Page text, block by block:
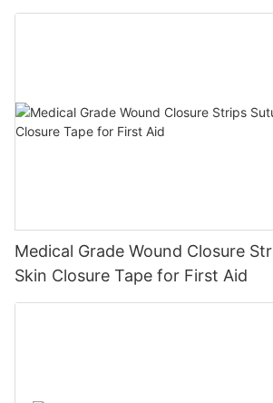
Diabetic Ulcers
Medical Grade Wound Closure
Skin Closure Tape for First Aid